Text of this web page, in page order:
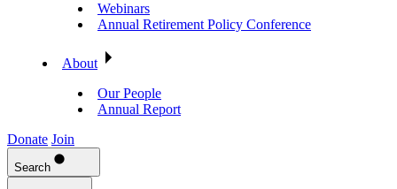
Webinars
Annual Retirement Policy Conference
About
Our People
Annual Report
Donate Join
Search